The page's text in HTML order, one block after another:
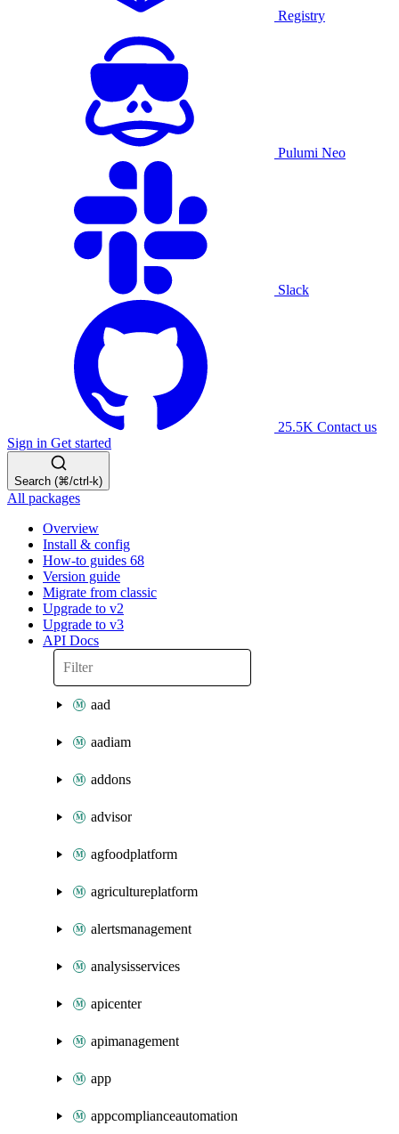
Registry
Pulumi Neo
Slack
25.5K Contact us
Sign in Get started
Search (⌘/ctrl-k)
All packages
Overview
Install & config
How-to guides 68
Version guide
Migrate from classic
Upgrade to v2
Upgrade to v3
API Docs
aad
aadiam
addons
advisor
agfoodplatform
agricultureplatform
alertsmanagement
analysisservices
apicenter
apimanagement
app
appcomplianceautomation